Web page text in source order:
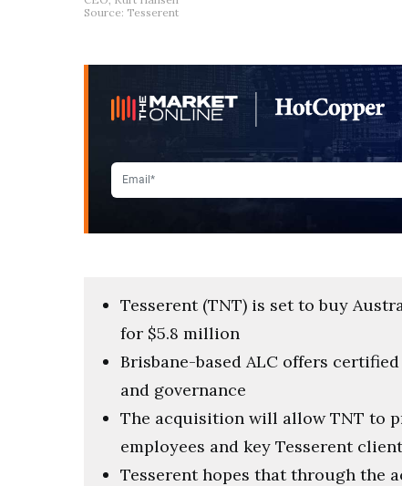
Source: Tesserent
Tesserent (TNT) is set to buy
for $5.8 million
Brisbane-based ALC offers
and governance
The acquisition will allow TNT to
employees and key Tesserent
Tesserent hopes that through the